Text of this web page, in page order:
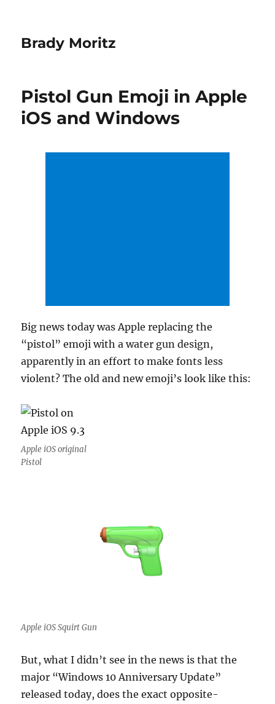
Brady Moritz
Pistol Gun Emoji in Apple
iOS and Windows
Big news today was Apple replacing the
“pistol” emoji with a water gun design,
apparently in an effort to make fonts less
violent? The old and new emoji’s look like this:
Apple iOS original
Pistol
Apple iOS Squirt Gun
But, what I didn’t see in the news is that the
major “Windows 10 Anniversary Update”
released today, does the exact opposite-